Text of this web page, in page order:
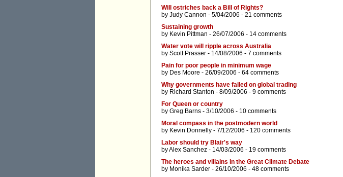
Will ostriches back a Bill of Rights?
by Judy Cannon - 5/04/2006 - 21 comments
Sustaining growth
by Kevin Pittman - 26/07/2006 - 14 comments
Water vote will ripple across Australia
by Scott Prasser - 14/08/2006 - 7 comments
Pain for poor people in minimum wage
by Des Moore - 26/09/2006 - 64 comments
Why governments have failed on global trading
by Richard Stanton - 8/09/2006 - 9 comments
For Queen or country
by Greg Barns - 3/10/2006 - 10 comments
Moral compass in the postmodern world
by Kevin Donnelly - 7/12/2006 - 120 comments
Labor should try Blair's way
byAlex Sanchez - 14/03/2006 - 19 comments
The heroes and villains in the Great Climate Debate
by Monika Sarder - 26/10/2006 - 48 comments